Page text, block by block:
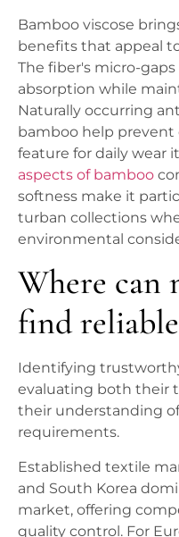
Bamboo viscose
benefits that appeal
The fiber's micro-
absorption while
Naturally occurring
bamboo help prevent
feature for daily wear
aspects of bamboo
softness make it
turban collections
environmental
Where can
find
Identifying
evaluating both their
their understanding
requirements.
Established textile
and South Korea
market, offering
quality control. For